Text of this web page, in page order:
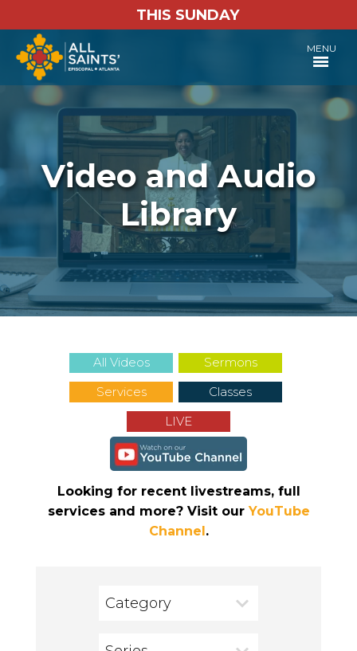
THIS SUNDAY
MENU
Video and Audio
Library
All Videos
Sermons
Services
Classes
LIVE
Looking for recent livestreams, full
services and more? Visit our YouTube
Channel.
Category